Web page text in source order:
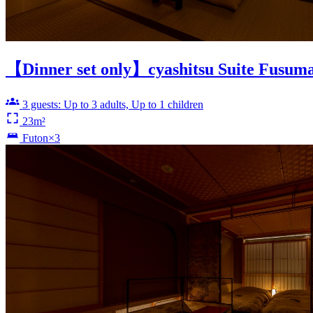
【Dinner set only】cyashitsu Suite
3 guests: Up to 3 adults, Up to 1 children
23m²
Futon×3